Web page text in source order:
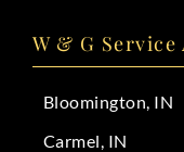
W & G Service
Bloomington, IN
Carmel, IN